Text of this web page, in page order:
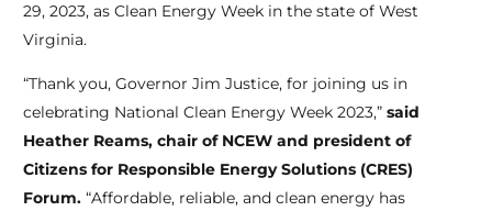
29, 2023, as Clean Energy Week in the state of West
Virginia.
“Thank you, Governor Jim Justice, for joining us in
celebrating National Clean Energy Week 2023,” said
Heather Reams, chair of NCEW and president of
Citizens for Responsible Energy Solutions (CRES)
Forum.“Affordable, reliable, and clean energy has